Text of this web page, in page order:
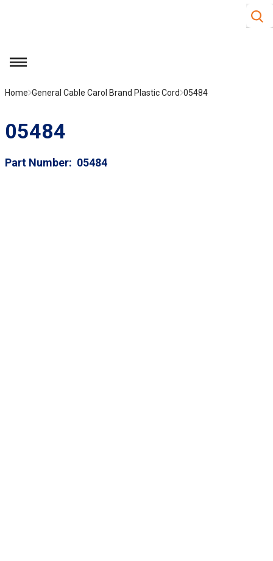
Site
menu
Home General Cable Carol Brand Plastic Cord 05484
05484
Part Number 05484